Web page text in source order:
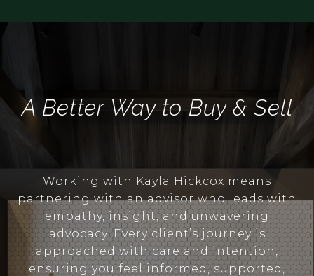
A Better Way to Buy & Sell
Working with Kayla Hickcox means
partnering with an advisor who leads with
empathy, insight, and unwavering
advocacy. Every client’s journey is
approached with care and intention,
ensuring you feel informed, supported,